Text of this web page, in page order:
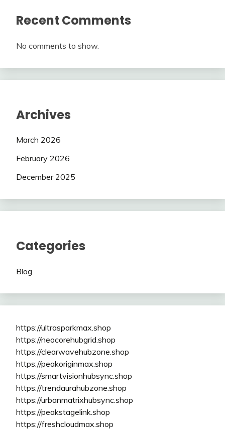
Recent Comments
No comments to show.
Archives
March 2026
February 2026
December 2025
Categories
Blog
https://ultrasparkmax.shop
https://neocorehubgrid.shop
https://clearwavehubzone.shop
https://peakoriginmax.shop
https://smartvisionhubsync.shop
https://trendaurahubzone.shop
https://urbanmatrixhubsync.shop
https://peakstagelink.shop
https://freshcloudmax.shop